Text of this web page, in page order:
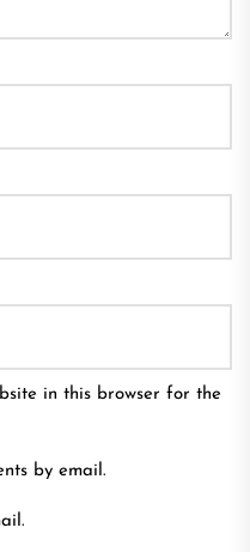
in this browser for the
by email.